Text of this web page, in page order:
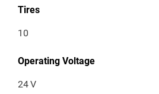
Tires
10
Operating Voltage
24V